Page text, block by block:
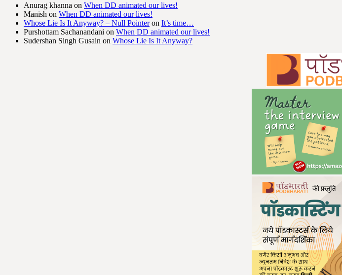
Anurag khanna on When DD animated our lives!
Manish on When DD animated our lives!
Whose Lie Is It Anyway? – Null Pointeron It’s time…
Purshottam Sachanandani on When DD animated our lives!
Sudershan Singh Gusain on Whose Lie Is It Anyway?